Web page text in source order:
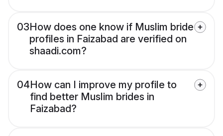
03How does one know if Muslim bride
profiles in Faizabad are verified on
shaadi.com?
04How can I improve my profile to
find better Muslim brides in
Faizabad?